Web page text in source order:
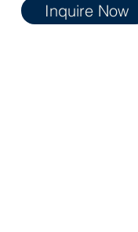
Inquire Now